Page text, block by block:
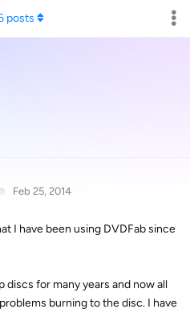
posts
Feb 25, 2014
I have been using DVDFab since
discs for many years and now all
burning to the disc. I have